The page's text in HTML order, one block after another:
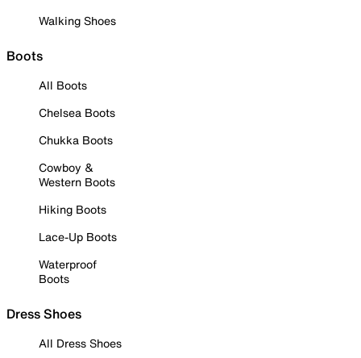
Walking Shoes
Boots
All Boots
Chelsea Boots
Chukka Boots
Cowboy &
Western Boots
Hiking Boots
Lace-Up Boots
Waterproof
Boots
Dress Shoes
All Dress Shoes